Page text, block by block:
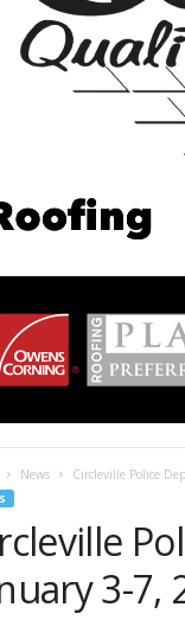
News Circleville Police
3-7,